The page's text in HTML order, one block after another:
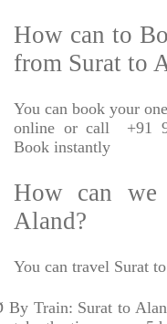
How can to
from Surat to
You can book your
online or call
+91
Book instantly
How can
Aland?
You can travel Surat
By Train: Surat to